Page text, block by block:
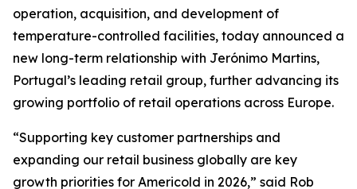
operation, acquisition, and development of
temperature-controlled facilities, today announced a
new long-term relationship with Jerónimo Martins,
Portugal’s leading retail group, further advancing its
growing portfolio of retail operations across Europe.
“Supporting key customer partnerships and
expanding our retail business globally are key
growth priorities for Americold in 2026,” said Rob